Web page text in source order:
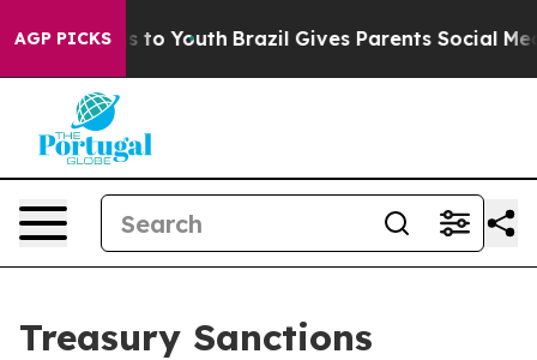
AGP PICKS
to Youth Brazil Gives Parents Social Media
Treasury Sanctions